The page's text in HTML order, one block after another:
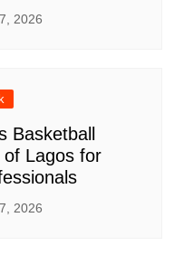
2026
Basketball
Lagos for
2026